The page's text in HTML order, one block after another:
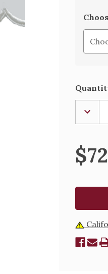
Current
Stock:
OF
6"
DEPTH